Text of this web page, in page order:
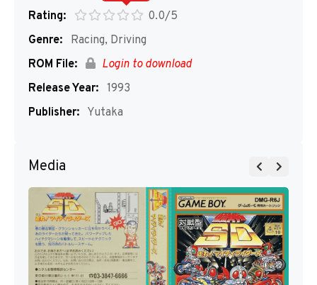
Rating:
0.0/5
Genre:
Racing, Driving
ROM File:
Login to download
Release Year: 1993
Publisher: Yutaka
Media